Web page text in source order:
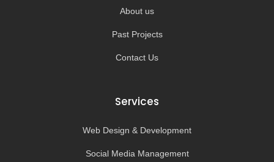
About us
Past Projects
Contact Us
Services
Web Design & Development
Social Media Management